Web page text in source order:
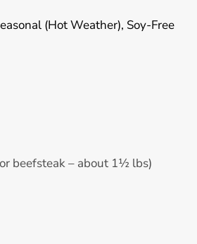
(Hot Weather), Soy-Free
beefsteak – about 1½ lbs)